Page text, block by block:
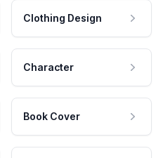
Clothing Design
Character
Book Cover